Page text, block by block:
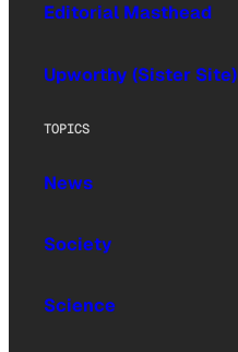
Editorial Masthead
Upworthy (Sister Site)
TOPICS
News
Society
Science